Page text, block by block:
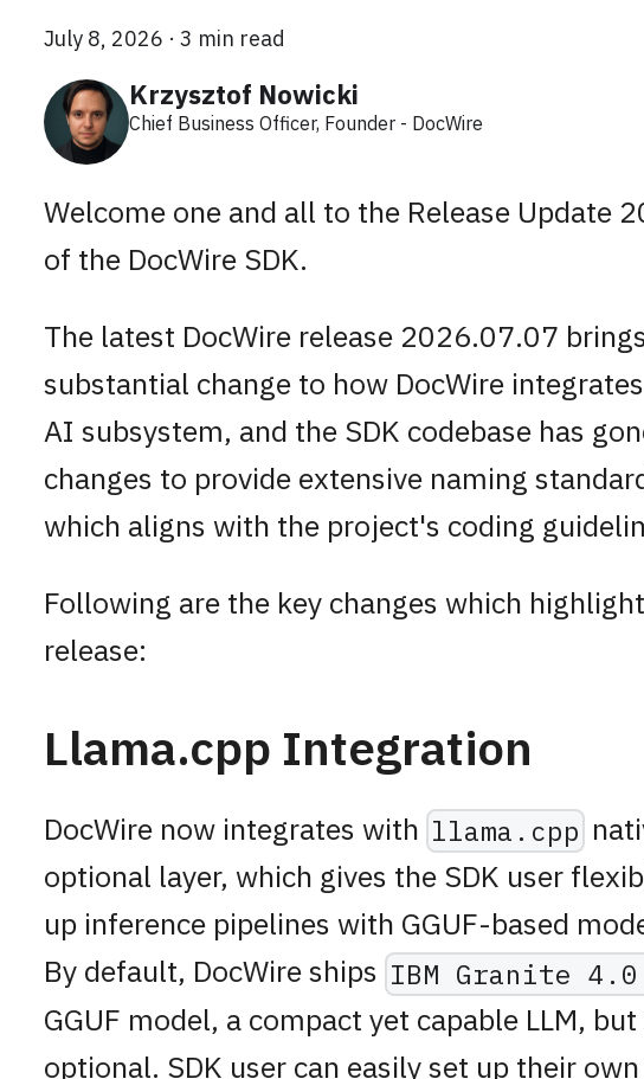
July 8, 2026 · 3 min read
Krzysztof Nowicki
Chief Business Officer, Founder - DocWire
Welcome one and all to the Release Update
of the DocWire SDK.
The latest DocWire release 2026.07.07
substantial change to how DocWire
AI subsystem, and the SDK codebase has
changes to provide extensive naming
which aligns with the project's coding
Following are the key changes which
release:
Llama.cpp Integration
DocWire now integrates with llama.cpp
optional layer, which gives the SDK user
up inference pipelines with GGUF-based
By default, DocWire ships IBM Granite 4.0
GGUF model, a compact yet capable LLM,
optional. SDK user can easily set up their